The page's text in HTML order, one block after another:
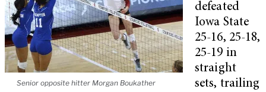
Senior opposite hitter Morgan Boukather
defeated
Iowa State
25-16, 25-18,
25-19 in
straight
sets, trailing